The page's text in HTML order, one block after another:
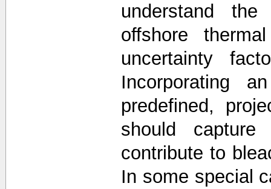
understand
offshore
uncertainty
Incorporating
predefined,
should
contribute to
In some special